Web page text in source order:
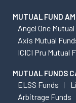
MUTUAL FUND
Angel One
Axis Mutual
ICICI Pru Mutual
MUTUAL FUNDS
ELSS Funds
Arbitrage Funds